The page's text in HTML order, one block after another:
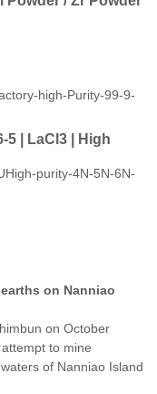
5 | LaCl3 | High
on Nanniao
on October
to mine
of Nanniao Island